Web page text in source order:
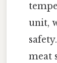
unit,
meat